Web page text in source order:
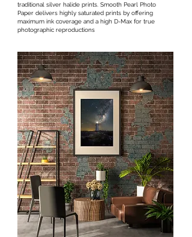
traditional silver halide prints. Smooth Pearl Photo
Paper delivers highly saturated prints by offering
maximum ink coverage and a high D-Max for true
photographic reproductions